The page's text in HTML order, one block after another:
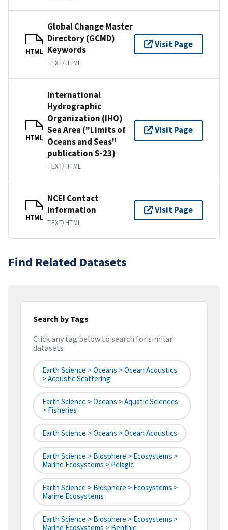
HTML
Global Change Master
Directory (GCMD)
Keywords
TEXT/HTML
Visit Page
HTML
International
Hydrographic
Organization (IHO)
Sea Area ("Limits of
Oceans and Seas"
publication S-23)
TEXT/HTML
Visit Page
HTML
NCEI Contact
Information
TEXT/HTML
Visit Page
Find Related Datasets
Search by Tags
Click any tag below to search for similar
datasets
Earth Science > Oceans > Ocean Acoustics
> Acoustic Scattering
Earth Science > Oceans > Aquatic Sciences
> Fisheries
Earth Science > Oceans > Ocean Acoustics
Earth Science > Biosphere > Ecosystems >
Marine Ecosystems > Pelagic
Earth Science > Biosphere > Ecosystems >
Marine Ecosystems
Earth Science > Biosphere > Ecosystems >
Marine Ecosystems > Benthic